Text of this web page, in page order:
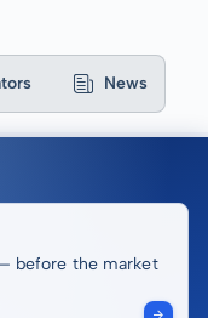
News
before the market